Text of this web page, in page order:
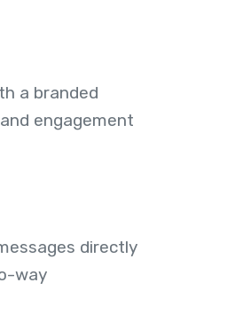
a branded
engagement
directly
way